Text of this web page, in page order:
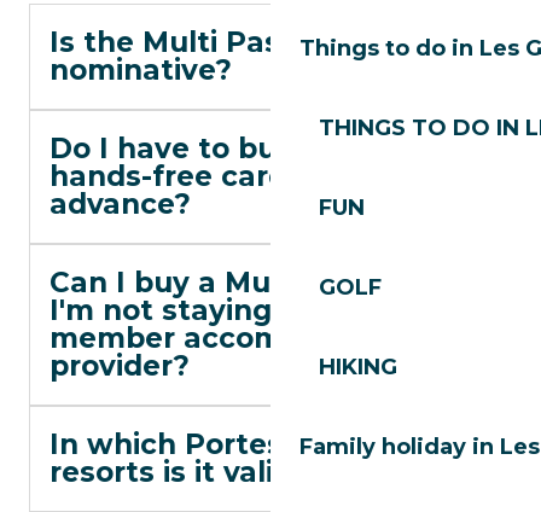
Things to do in Les
THINGS TO DO IN
FUN
GOLF
HIKING
Family holiday in
Is the Multi Pass
nominative?
Do I have to buy the
hands-free card in
advance?
Can I buy a Multi Pass if
I'm not staying at a
member accommodation
provider?
In which Portes du Soleil
resorts is it valid?